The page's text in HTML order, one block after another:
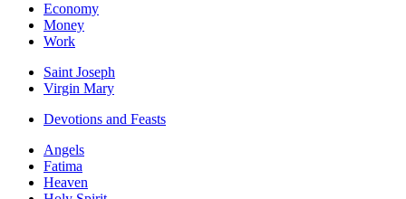
Economy
Money
Work
Saint Joseph
Virgin Mary
Devotions and Feasts
Angels
Fatima
Heaven